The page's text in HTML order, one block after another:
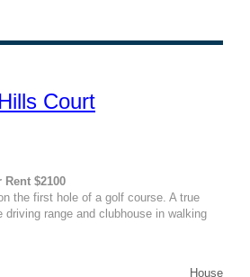
Court
$2100
the first hole of a golf course. A true
driving range and clubhouse in walking
House